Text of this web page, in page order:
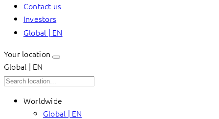
Contact us
Investors
Global | EN
Your location
Global | EN
Worldwide
Global | EN